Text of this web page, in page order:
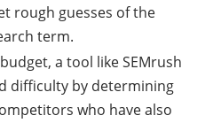
rough guesses of the
term.
a tool like SEMrush
difficulty by determining
who have also